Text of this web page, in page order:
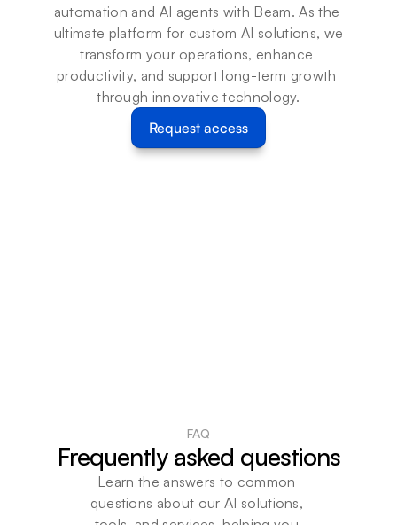
automation and AI agents with Beam. As the
ultimate platform for custom AI solutions, we
transform your operations, enhance
productivity, and support long-term growth
through innovative technology.
Request access
FAQ
Frequently asked questions
Learn the answers to common
questions about our AI solutions,